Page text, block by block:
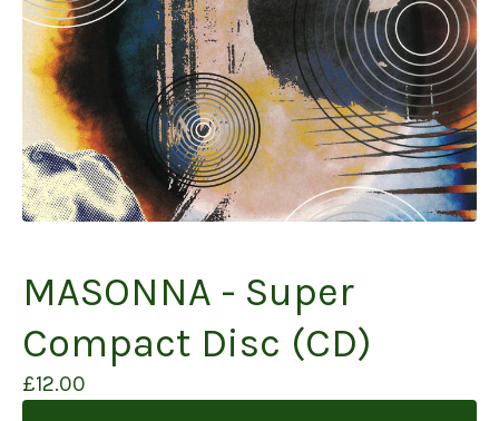
MASONNA - Super
Compact Disc (CD)
£12.00